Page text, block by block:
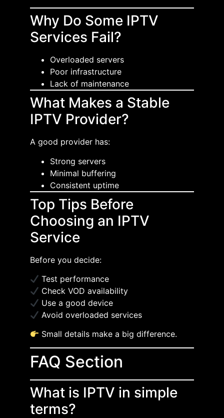
Why Do Some IPTV
Services Fail?
Overloaded servers
Poor infrastructure
Lack of maintenance
What Makes a Stable
IPTV Provider?
A good provider has:
Strong servers
Minimal buffering
Consistent uptime
Top Tips Before
Choosing an IPTV
Service
Before you decide:
Test performance
Check VOD availability
Use a good device
Avoid overloaded services
Small details make a big difference.
FAQ Section
What is IPTV in simple
terms?